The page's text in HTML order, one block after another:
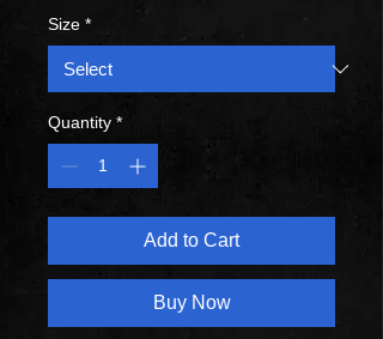
Size *
Quantity *
Add to Cart
Buy Now